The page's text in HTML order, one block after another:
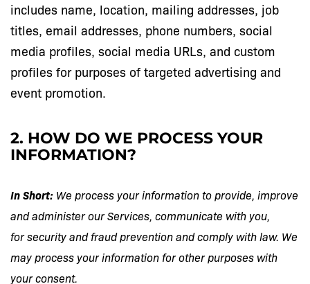
includes name, location, mailing addresses, job
titles, email addresses, phone numbers, social
media profiles, social media URLs, and custom
profiles for purposes of targeted advertising and
event promotion.
2. HOW DO WE PROCESS YOUR
INFORMATION?
In Short: We process your information to provide, improve
and administer our Services, communicate with you,
for security and fraud prevention and comply with law. We
may process your information for other purposes with
your consent.